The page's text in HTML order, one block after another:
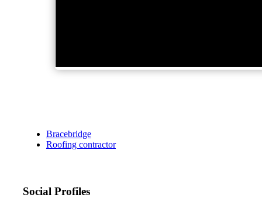
Bracebridge
Roofing contractor
Social Profiles